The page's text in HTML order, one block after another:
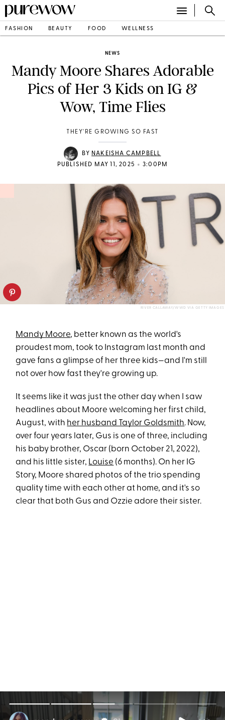
FASHION BEAUTY FOOD WELLNESS
NEWS
Mandy Moore Shares Adorable
Pics of Her 3 Kids on IG &
Wow, Time Flies
THEY'RE GROWING SO FAST
BY NAKEISHA CAMPBELL
PUBLISHED MAY 11, 2025 • 3:00PM
RIVER CALLAWAY/WWD VIA GETTY IMAGES
Mandy Moore, better known as the world's
proudest mom, took to Instagram last month and
gave fans a glimpse of her three kids—and I'm still
not over how fast they're growing up.
It seems like it was just the other day when I saw
headlines about Moore welcoming her first child,
August, with her husband Taylor Goldsmith. Now,
over four years later, Gus is one of three, including
his baby brother, Oscar (born October 21, 2022),
and his little sister, Louise (6 months). On her IG
Story, Moore shared photos of the trio spending
quality time with each other at home, and it's so
clear that both Gus and Ozzie adore their sister.